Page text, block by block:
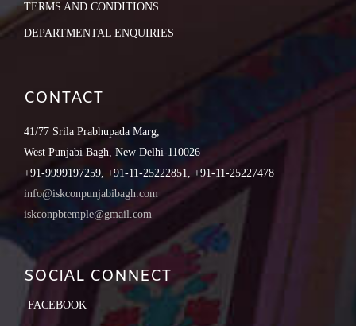
TERMS AND CONDITIONS
DEPARTMENTAL ENQUIRIES
CONTACT
41/77 Srila Prabhupada Marg,
West Punjabi Bagh, New Delhi-110026
+91-9999197259, +91-11-25222851, +91-11-25227478
info@iskconpunjabibagh.com
iskconpbtemple@gmail.com
SOCIAL CONNECT
FACEBOOK